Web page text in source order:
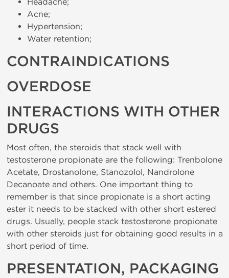
Acne;
Hypertension;
Water retention;
CONTRAINDICATIONS
OVERDOSE
INTERACTIONS WITH OTHER
DRUGS
Most often, the steroids that stack well with
testosterone propionate are the following: Trenbolone
Acetate, Drostanolone, Stanozolol, Nandrolone
Decanoate and others. One important thing to
remember is that since propionate is a short acting
ester it needs to be stacked with other short estered
drugs. Usually, people stack testosterone propionate
with other steroids just for obtaining good results in a
short period of time.
PRESENTATION, PACKAGING